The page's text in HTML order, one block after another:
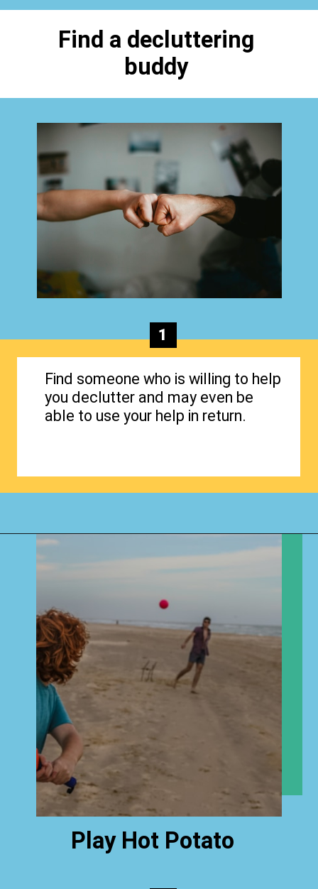
Find someone who is willing to help
you declutter and may even be
able to use your help in return.
1
Find a decluttering
buddy
Opening
Play Hot Potato